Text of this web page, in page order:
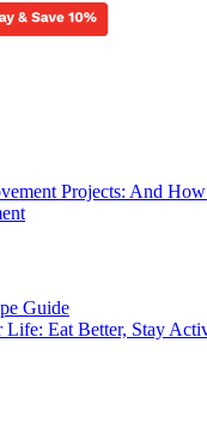
Projects: And
Guide
Eat Better, Stay